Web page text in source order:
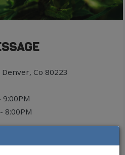
Co 80223
9:00PM
8:00PM